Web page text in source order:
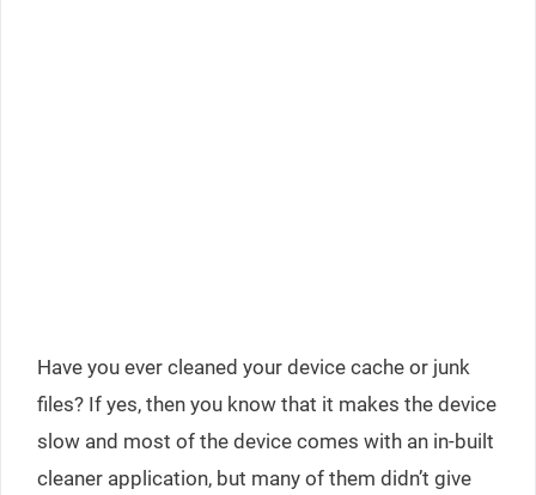
Have you ever cleaned your device cache or junk
files? If yes, then you know that it makes the device
slow and most of the device comes with an in-built
cleaner application, but many of them didn’t give